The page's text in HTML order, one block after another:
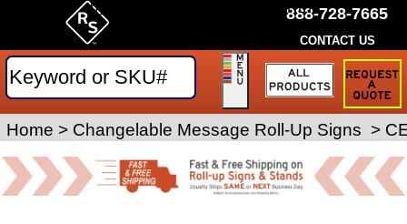
by Rice Signs. SKU# RPC-48-REF
Home > Roll-Up Signs>
Changelable Message Roll-Up Signs >
888-728-7665
CONTACT US
Request
Traffic
Sign
Quote